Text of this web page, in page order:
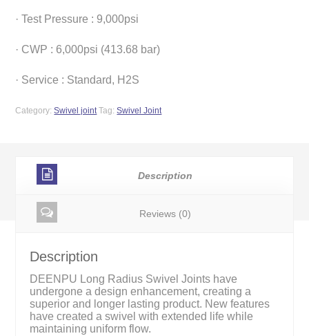
· Test Pressure : 9,000psi
· CWP : 6,000psi (413.68 bar)
· Service : Standard, H2S
Category:Swivel joint Tag:Swivel Joint
Description
Reviews (0)
Description
DEENPU Long Radius Swivel Joints have
undergone a design enhancement, creating a
superior and longer lasting product. New features
have created a swivel with extended life while
maintaining uniform flow.